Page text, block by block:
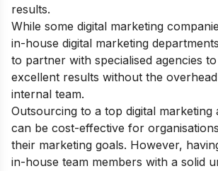
results.
While some digital marketing
in-house digital marketing
to partner with specialised agencies
excellent results without the
internal team.
Outsourcing to a top digital marketing
can be cost-effective for
their marketing goals. However,
in-house team members with a solid